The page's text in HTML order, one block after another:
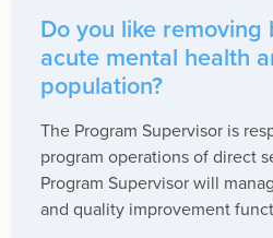
Do you like
acute mental health
population?
The Program Supervisor is
program operations of direct
Program Supervisor will
and quality improvement